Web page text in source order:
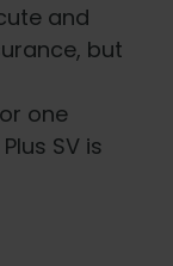
and
but
one
SV is